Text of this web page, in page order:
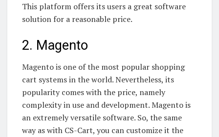
This platform offers its users a great software
solution for a reasonable price.
2. Magento
Magento is one of the most popular shopping
cart systems in the world. Nevertheless, its
popularity comes with the price, namely
complexity in use and development. Magento is
an extremely versatile software. So, the same
way as with CS-Cart, you can customize it the